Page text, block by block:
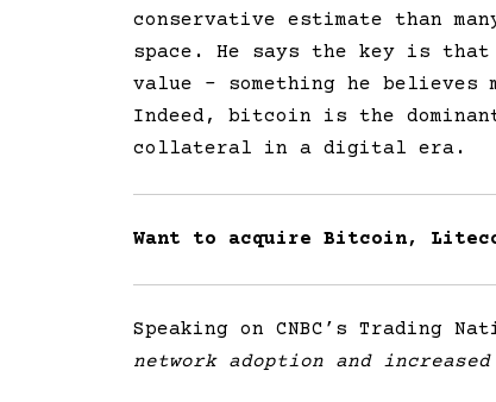
conservative estimate than
space. He says the key is
value – something he believes
Indeed, bitcoin is the
collateral in a digital era.
Want to acquire Bitcoin,
Speaking on CNBC’s Trading
network adoption and increased